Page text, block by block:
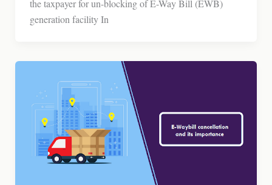
the taxpayer for un-blocking of E-Way Bill (EWB)
generation facility In